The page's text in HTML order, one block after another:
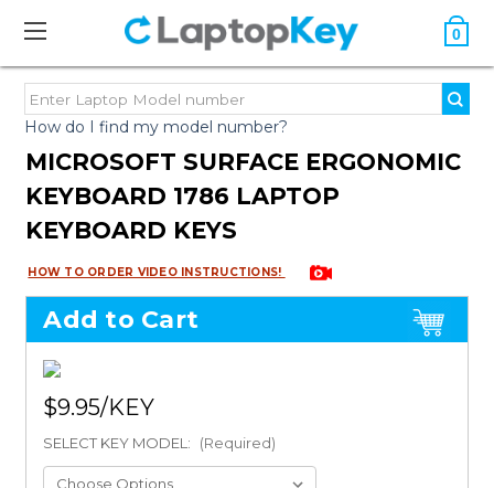
0
How do I find my model number?
MICROSOFT SURFACE ERGONOMIC
KEYBOARD 1786 LAPTOP
KEYBOARD KEYS
HOW TO ORDER VIDEO INSTRUCTIONS!
Add to Cart
$9.95
SELECT KEY MODEL: (Required)